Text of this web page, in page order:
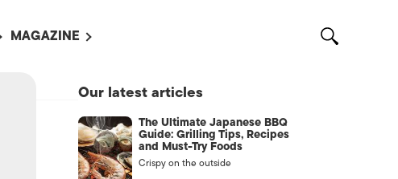
MAGAZINE
ADVERTISE WITH US /
CONTACT US
Our latest articles
The Ultimate Japanese BBQ
Guide: Grilling Tips, Recipes
and Must-Try Foods
Crispy on the outside